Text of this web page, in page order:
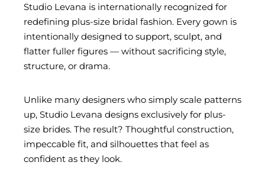
Studio Levana is internationally recognized for
redefining plus-size bridal fashion. Every gown is
intentionally designed to support, sculpt, and
flatter fuller figures — without sacrificing style,
structure, or drama.
Unlike many designers who simply scale patterns
up, Studio Levana designs exclusively for plus-
size brides. The result? Thoughtful construction,
impeccable fit, and silhouettes that feel as
confident as they look.